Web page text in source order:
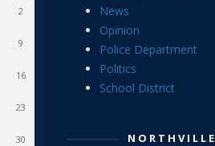
2
9
16
23
30
News
Opinion
Police Department
Politics
School District
NORTHVILLE